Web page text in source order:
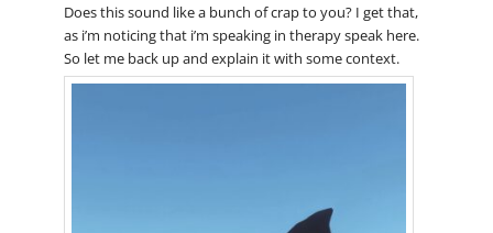
Does this sound like a bunch of crap to you? I get that,
as i’m noticing that i’m speaking in therapy speak here.
So let me back up and explain it with some context.